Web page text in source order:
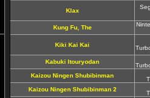
Klax
Kung Fu, The
Kiki Kai Kai
Kabuki Itouryodan
Kaizou Ningen Shubibinman
Kaizou Ningen Shubibinman 2